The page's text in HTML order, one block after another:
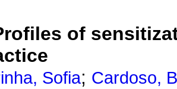
of
Sofia; Cardoso,